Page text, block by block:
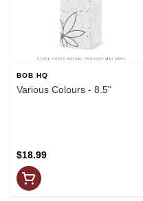
BOB HQ
Various Colours - 8.5"
$18.99